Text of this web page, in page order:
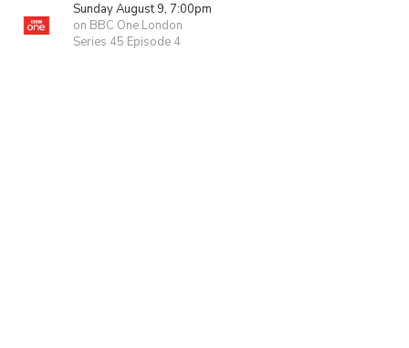
Sunday August 9, 7:00pm
on BBC One London
Series 45 Episode 4